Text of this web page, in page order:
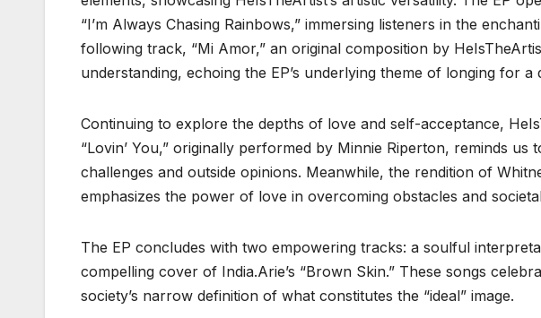
“I’m Always Chasing Rainbows,” immersing listeners in the
following track, “Mi Amor,” an original composition by
understanding, echoing the EP’s underlying theme of longing for a
Continuing to explore the depths of love and self-acceptance,
“Lovin’ You,” originally performed by Minnie Riperton, reminds
challenges and outside opinions. Meanwhile, the rendition of
emphasizes the power of love in overcoming obstacles and
The EP concludes with two empowering tracks: a soulful
compelling cover of India.Arie’s “Brown Skin.” These songs
society’s narrow definition of what constitutes the “ideal” image.